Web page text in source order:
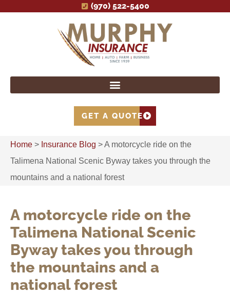
(970) 522-5400
GET A QUOTE
Home > Insurance Blog >A motorcycle ride on the
Talimena National Scenic Byway takes you through the
mountains and a national forest
A motorcycle ride on the
Talimena National Scenic
Byway takes you through
the mountains and a
national forest